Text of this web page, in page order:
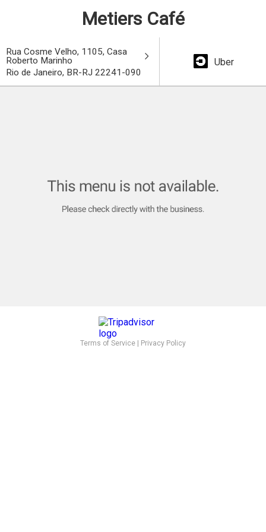
Metiers Café
Rua Cosme Velho, 1105, Casa
Roberto Marinho
Rio de Janeiro, BR-RJ 22241-090
Uber
Terms of Service Privacy Policy